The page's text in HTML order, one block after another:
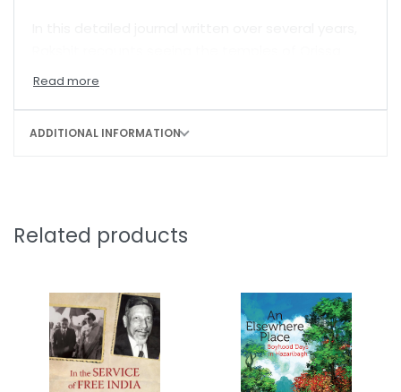
and the small towns of Assam; he describes the
Jain temples near Mount Abu, and the
describing in detail what were for him unknown
customs and ways of living.
Everywhere, Durgacharan Rakshit turns his
enquiring eye on the way men and women look,
dress, and their religious and traditional beliefs.
From the elaborate rituals of major temples, to
the price of bananas and betel nuts, nothing
ADDITIONAL INFORMATION
Related products